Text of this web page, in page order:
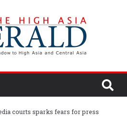
courts sparks fears for press